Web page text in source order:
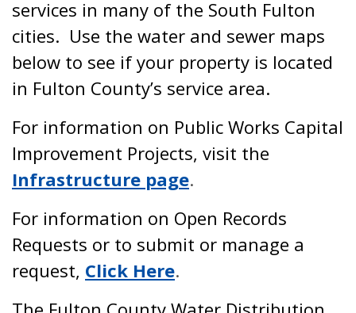
services in many of the South Fulton
cities. Use the water and sewer maps
below to see if your property is located
in Fulton County’s service area.
For information on Public Works Capital
Improvement Projects, visit the
Infrastructure page.
For information on Open Records
Requests or to submit or manage a
request, Click Here.